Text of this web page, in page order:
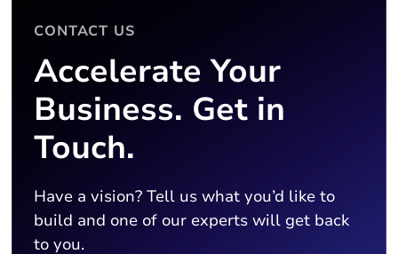
CONTACT US
Accelerate Your
Business. Get in
Touch.
Have a vision? Tell us what you’d like to
build and one of our experts will get back
to you.